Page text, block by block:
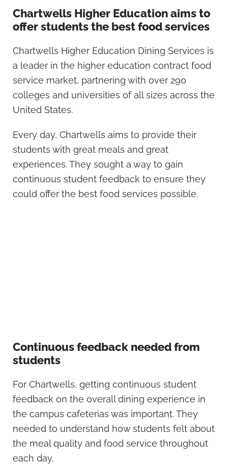
Chartwells Higher Education aims to
offer students the best food services
Chartwells Higher Education Dining Services is
a leader in the higher education contract food
service market, partnering with over 290
colleges and universities of all sizes across the
United States.
Every day, Chartwells aims to provide their
students with great meals and great
experiences. They sought a way to gain
continuous student feedback to ensure they
could offer the best food services possible.
Continuous feedback needed from
students
For Chartwells, getting continuous student
feedback on the overall dining experience in
the campus cafeterias was important. They
needed to understand how students felt about
the meal quality and food service throughout
each day.